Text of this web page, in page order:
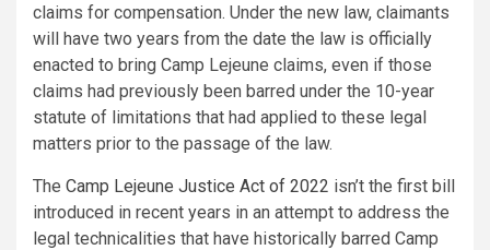
claims for compensation. Under the new law, claimants
will have two years from the date the law is officially
enacted to bring Camp Lejeune claims, even if those
claims had previously been barred under the 10-year
statute of limitations that had applied to these legal
matters prior to the passage of the law.
The Camp Lejeune Justice Act of 2022 isn’t the first bill
introduced in recent years in an attempt to address the
legal technicalities that have historically barred Camp